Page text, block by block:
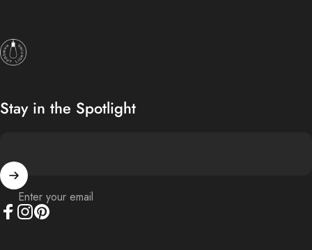
Hangout Lighting
Stay in the Spotlight
Enter your email